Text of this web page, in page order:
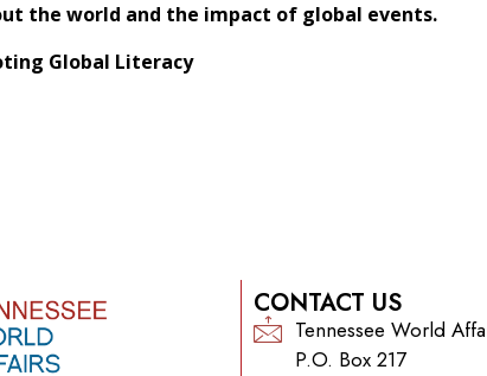
the world and the impact of global events.
Global Literacy
CONTACT US
Tennessee World
P.O. Box 217